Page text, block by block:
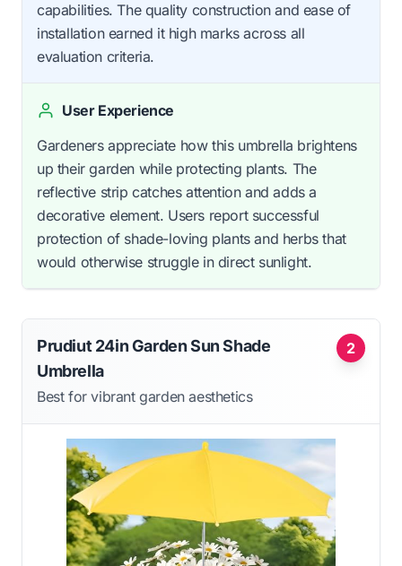
capabilities. The quality construction and ease of
installation earned it high marks across all
evaluation criteria.
User Experience
Gardeners appreciate how this umbrella brightens
up their garden while protecting plants. The
reflective strip catches attention and adds a
decorative element. Users report successful
protection of shade-loving plants and herbs that
would otherwise struggle in direct sunlight.
2
Prudiut 24in Garden Sun Shade
Umbrella
Best for vibrant garden aesthetics